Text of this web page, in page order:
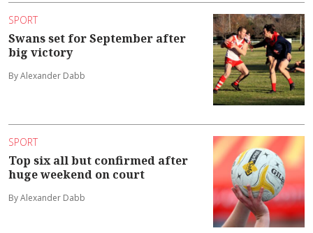
SPORT
Swans set for September after
big victory
By Alexander Dabb
SPORT
Top six all but confirmed after
huge weekend on court
By Alexander Dabb